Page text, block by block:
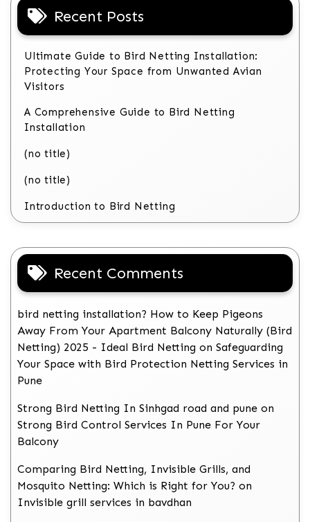
Recent Posts
Ultimate Guide to Bird Netting Installation:
Protecting Your Space from Unwanted Avian
Visitors
A Comprehensive Guide to Bird Netting
Installation
(no title)
(no title)
Introduction to Bird Netting
Recent Comments
bird netting installation? How to Keep Pigeons
Away From Your Apartment Balcony Naturally (Bird
Netting) 2025 - Ideal Bird Netting on Safeguarding
Your Space with Bird Protection Netting Services in
Pune
Strong Bird Netting In Sinhgad road and pune on
Strong Bird Control Services In Pune For Your
Balcony
Comparing Bird Netting, Invisible Grills, and
Mosquito Netting: Which is Right for You? on
Invisible grill services in bavdhan